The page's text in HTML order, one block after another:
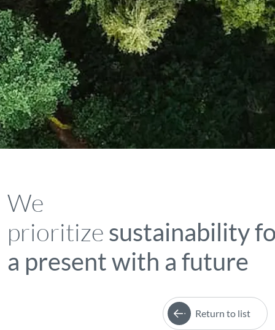
We
prioritize sustainability
a present with a future
Return to list